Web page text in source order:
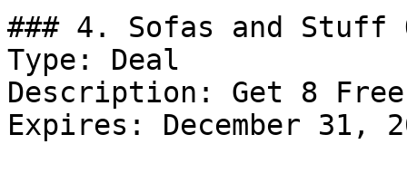
### 4. Sofas and Stuff
Type: Deal
Description: Get 8
Expires: December 31,